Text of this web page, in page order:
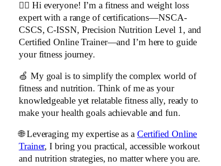
🏋️‍♂️ Hi everyone! I’m a fitness and weight loss
expert with a range of certifications—NSCA-
CSCS, C-ISSN, Precision Nutrition Level 1, and
Certified Online Trainer—and I’m here to guide
your fitness journey.
🍏 My goal is to simplify the complex world of
fitness and nutrition. Think of me as your
knowledgeable yet relatable fitness ally, ready to
make your health goals achievable and fun.
🌐 Leveraging my expertise as a Certified Online
Trainer, I bring you practical, accessible workout
and nutrition strategies, no matter where you are.